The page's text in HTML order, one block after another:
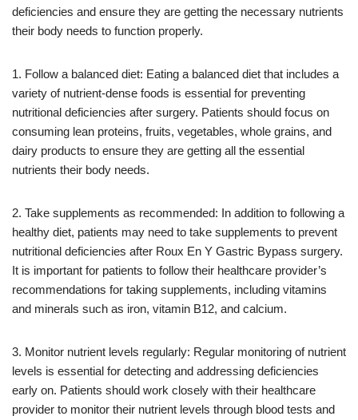
deficiencies and ensure they are getting the necessary nutrients
their body needs to function properly.
1. Follow a balanced diet: Eating a balanced diet that includes a
variety of nutrient-dense foods is essential for preventing
nutritional deficiencies after surgery. Patients should focus on
consuming lean proteins, fruits, vegetables, whole grains, and
dairy products to ensure they are getting all the essential
nutrients their body needs.
2. Take supplements as recommended: In addition to following a
healthy diet, patients may need to take supplements to prevent
nutritional deficiencies after Roux En Y Gastric Bypass surgery.
It is important for patients to follow their healthcare provider’s
recommendations for taking supplements, including vitamins
and minerals such as iron, vitamin B12, and calcium.
3. Monitor nutrient levels regularly: Regular monitoring of nutrient
levels is essential for detecting and addressing deficiencies
early on. Patients should work closely with their healthcare
provider to monitor their nutrient levels through blood tests and